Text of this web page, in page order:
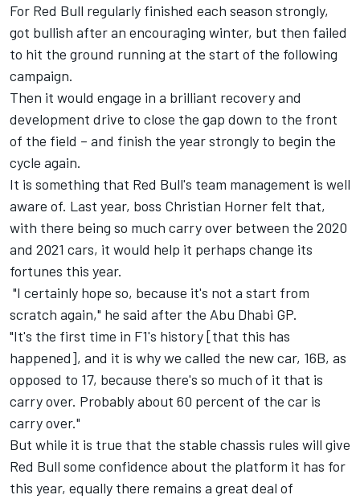
For Red Bull regularly finished each season strongly,
got bullish after an encouraging winter, but then failed
to hit the ground running at the start of the following
campaign.
Then it would engage in a brilliant recovery and
development drive to close the gap down to the front
of the field – and finish the year strongly to begin the
cycle again.
It is something that Red Bull's team management is well
aware of. Last year, boss Christian Horner felt that,
with there being so much carry over between the 2020
and 2021 cars, it would help it perhaps change its
fortunes this year.
"I certainly hope so, because it's not a start from
scratch again," he said after the Abu Dhabi GP.
"It's the first time in F1's history [that this has
happened], and it is why we called the new car, 16B, as
opposed to 17, because there's so much of it that is
carry over. Probably about 60 percent of the car is
carry over."
But while it is true that the stable chassis rules will give
Red Bull some confidence about the platform it has for
this year, equally there remains a great deal of